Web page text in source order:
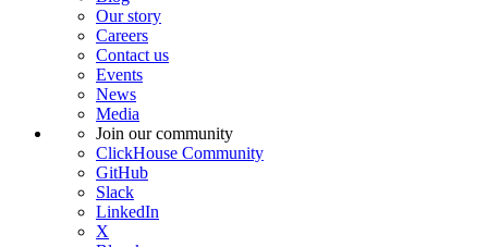
Our story
Careers
Contact us
Events
News
Media
Join our community
ClickHouse Community
GitHub
Slack
LinkedIn
X